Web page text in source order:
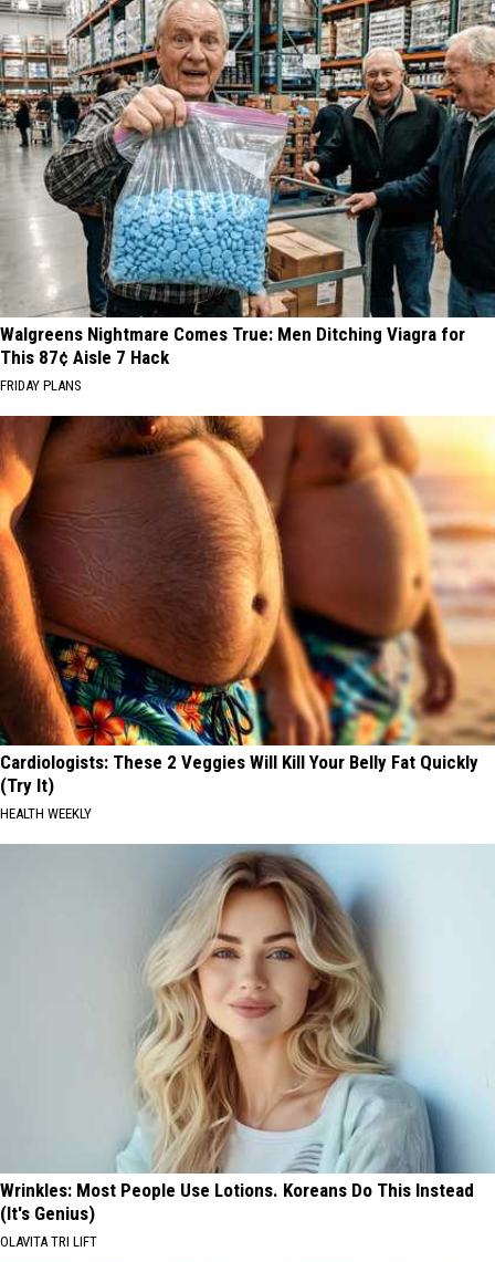
Walgreens Nightmare Comes True: Men Ditching Viagra for
This 87¢ Aisle 7 Hack
FRIDAY PLANS
Cardiologists: These 2 Veggies Will Kill Your Belly Fat Quickly
(Try It)
HEALTH WEEKLY
Wrinkles: Most People Use Lotions. Koreans Do This Instead
(It's Genius)
OLAVITA TRI LIFT